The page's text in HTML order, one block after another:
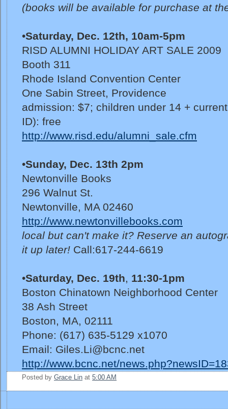
(books will be available for purchase at
•Saturday, Dec. 12th, 10am-5pm
RISD ALUMNI HOLIDAY ART SALE 2009
Booth 311
Rhode Island Convention Center
One Sabin Street, Providence
admission: $7; children under 14 +
ID): free
http://www.risd.edu/alumni_sale.cfm
•Sunday, Dec. 13th 2pm
Newtonville Books
296 Walnut St.
Newtonville, MA 02460
http://www.newtonvillebooks.com
local but can't make it? Reserve an
it up later! Call:617-244-6619
•Saturday, Dec. 19th, 11:30-1pm
Boston Chinatown Neighborhood Center
38 Ash Street
Boston, MA, 02111
Phone: (617) 635-5129 x1070
Email: Giles.Li@bcnc.net
http://www.bcnc.net/
Posted by Grace Lin at 5:00 AM